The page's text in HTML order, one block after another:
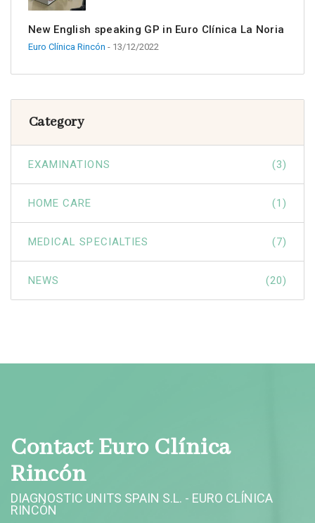
New English speaking GP in Euro Clínica La Noria
Euro Clínica Rincón - 13/12/2022
Category
EXAMINATIONS (3)
HOME CARE (1)
MEDICAL SPECIALTIES (7)
NEWS (20)
Contact Euro Clínica
Rincón
DIAGNOSTIC UNITS SPAIN S.L. - EURO CLÍNICA
RINCÓN